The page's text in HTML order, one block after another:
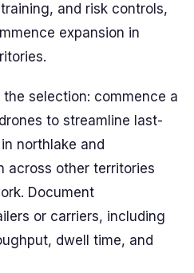
and risk controls,
expansion in
selection: commence a
to streamline last-
northlake and
across other territories
Document
or carriers, including
dwell time, and